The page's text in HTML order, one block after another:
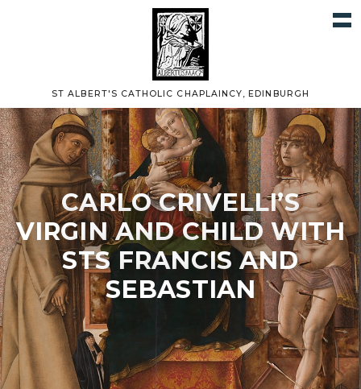
ST ALBERT'S CATHOLIC CHAPLAINCY, EDINBURGH
CARLO CRIVELLI’S
VIRGIN AND CHILD WITH
STS FRANCIS AND
SEBASTIAN